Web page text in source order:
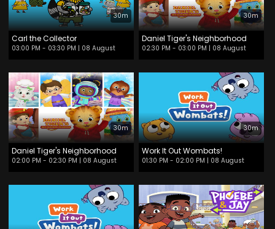
30m
Carl the Collector
03:00 PM - 03:30 PM | 08 August
30m
Daniel Tiger's Neighborhood
02:30 PM - 03:00 PM | 08 August
30m
Daniel Tiger's Neighborhood
02:00 PM - 02:30 PM | 08 August
30m
Work It Out Wombats!
01:30 PM - 02:00 PM | 08 August